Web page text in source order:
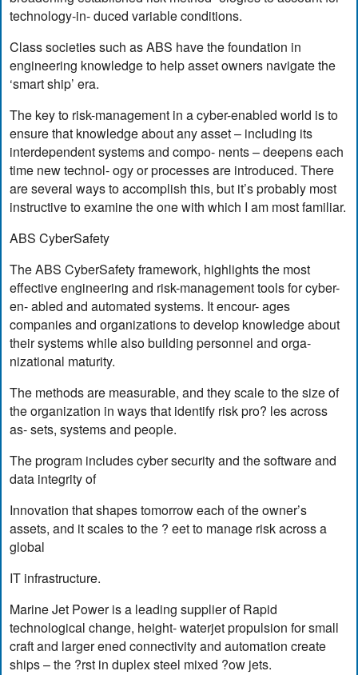
technology-in- duced variable conditions.
Class societies such as ABS have the foundation in
engineering knowledge to help asset owners navigate the
‘smart ship’ era.
The key to risk-management in a cyber-enabled world is to
ensure that knowledge about any asset – including its
interdependent systems and compo- nents – deepens each
time new technol- ogy or processes are introduced. There
are several ways to accomplish this, but it’s probably most
instructive to examine the one with which I am most familiar.
ABS CyberSafety
The ABS CyberSafety framework, highlights the most
effective engineering and risk-management tools for cyber-
en- abled and automated systems. It encour- ages
companies and organizations to develop knowledge about
their systems while also building personnel and orga-
nizational maturity.
The methods are measurable, and they scale to the size of
the organization in ways that identify risk pro? les across
as- sets, systems and people.
The program includes cyber security and the software and
data integrity of
Innovation that shapes tomorrow each of the owner’s
assets, and it scales to the ? eet to manage risk across a
global
IT infrastructure.
Marine Jet Power is a leading supplier of Rapid
technological change, height- waterjet propulsion for small
craft and larger ened connectivity and automation create
ships – the ?rst in duplex steel mixed ?ow jets.